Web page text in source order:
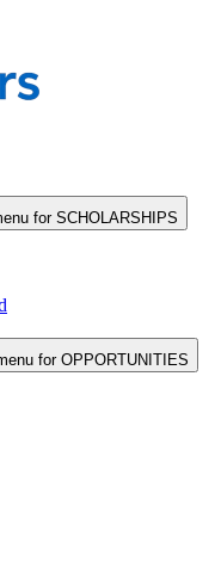
for SCHOLARSHIPS
for OPPORTUNITIES